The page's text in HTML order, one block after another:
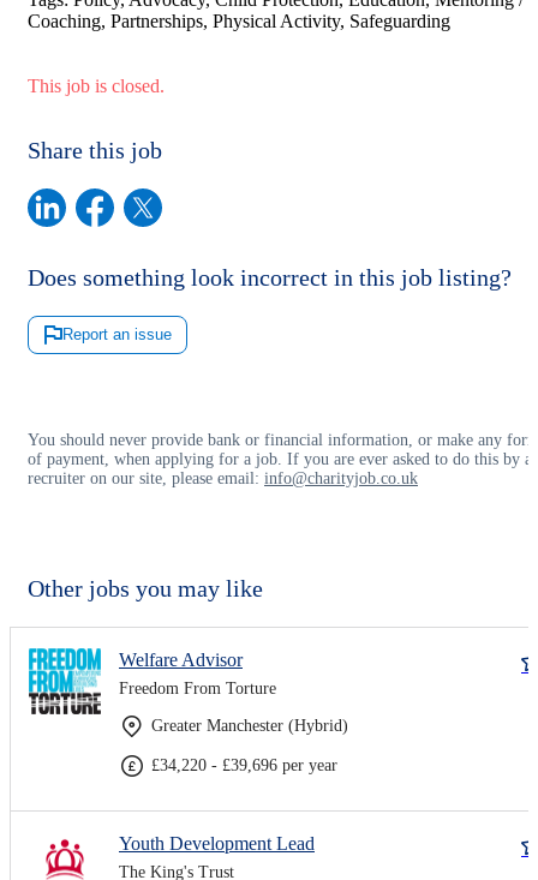
Coaching, Partnerships, Physical Activity, Safeguarding
This job is closed.
Share this job
Does something look incorrect in this job listing?
Report an issue
You should never provide bank or financial information, or make any
of payment, when applying for a job. If you are ever asked to do this by a
recruiter on our site, please email: info@charityjob.co.uk
Other jobs you may like
Welfare Advisor
Freedom From Torture
Greater Manchester (Hybrid)
£34,220 - £39,696 per year
Youth Development Lead
The King's Trust